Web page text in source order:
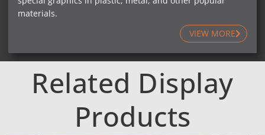
materials.
VIEW MORE
Related Display
Products